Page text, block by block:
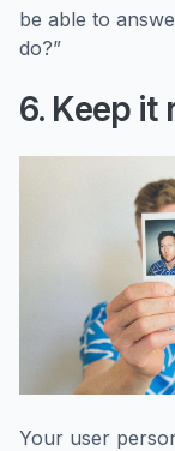
be able to
do?”
6. Keep it
Your user